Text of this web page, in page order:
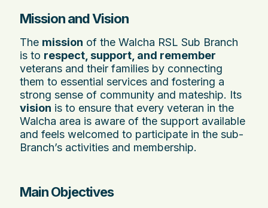
Mission and Vision
The mission of the Walcha RSL Sub Branch
is to respect, support, and remember
veterans and their families by connecting
them to essential services and fostering a
strong sense of community and mateship. Its
vision is to ensure that every veteran in the
Walcha area is aware of the support available
and feels welcomed to participate in the sub-
Branch’s activities and membership.
Main Objectives